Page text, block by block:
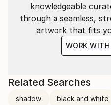
knowledgeable
through a seamless,
artwork that fits
WORK
Related Searches
shadow black and white